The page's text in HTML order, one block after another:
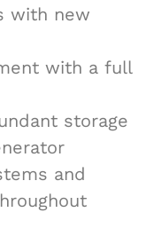
with new
with a full
storage
and